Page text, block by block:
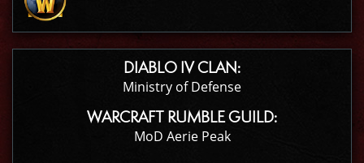
DIABLO IV CLAN:
Ministry of Defense
WARCRAFT RUMBLE GUILD:
MoD Aerie Peak